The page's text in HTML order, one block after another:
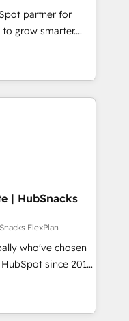
• Website
integration: SAP,
•
• Custom
how AI + HubSpot
partner for
grow smarter.
from
generation and
with great
data migration -
custom modules,
digital
content and
our bright
mentality, we
So tell us
growth driven
digital
| HubSnacks
FlexPlan
who've chosen
since 2014
value...
fixing existing